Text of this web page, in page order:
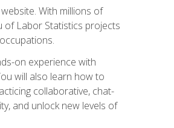
With millions of
of Labor Statistics projects
on experience with
will also learn how to
collaborative, chat-
and unlock new levels of